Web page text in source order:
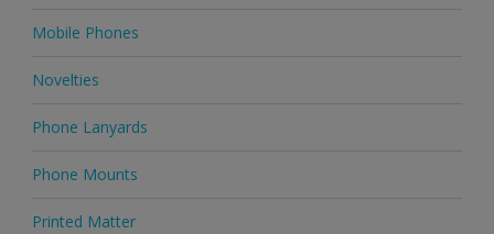
Mobile Phones
Novelties
Phone Lanyards
Phone Mounts
Printed Matter